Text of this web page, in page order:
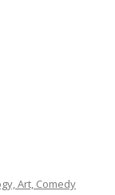
Art, Comedy